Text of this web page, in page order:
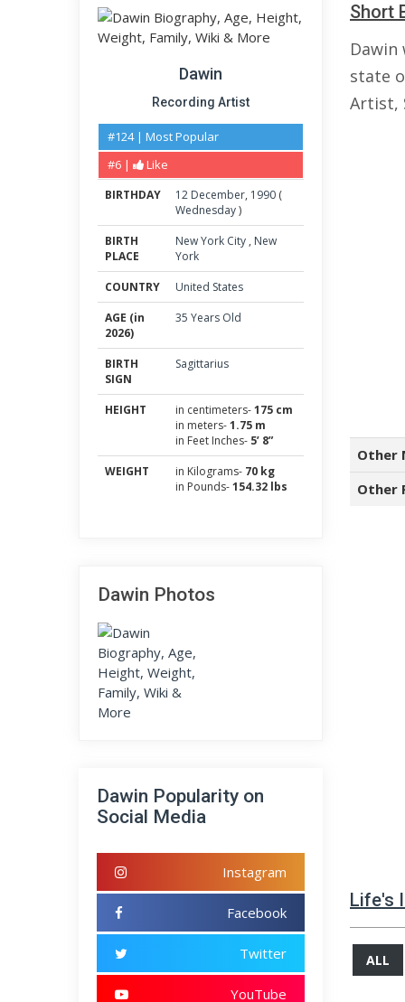
Dawin
Recording Artist
#124 | Most Popular
#6 |
Like
BIRTHDAY 12 December, 1990 (
Wednesday)
BIRTH
PLACE
New York City , New
York
COUNTRY
United States
AGE (in
2026)
35 Years Old
BIRTH
SIGN
Sagittarius
HEIGHT in centimeters-175 cm
in meters-1.75 m
in Feet Inches- 5’ 8”
WEIGHT
in Kilograms- 70 kg
in Pounds-154.32 lbs
Dawin Photos
Dawin Popularity on
Social Media
Instagram
Facebook
Twitter
YouTube
Short
Dawin
state
Artist,
Other
Other
Life's
ALL